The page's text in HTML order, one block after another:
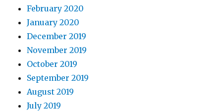
February 2020
January 2020
December 2019
November 2019
October 2019
September 2019
August 2019
July 2019